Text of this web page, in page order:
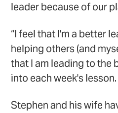
leader because of our
“I feel that I'm a better
helping others (and
that I am leading to the
into each week's lesson.
Stephen and his wife